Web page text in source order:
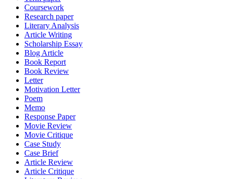
Coursework
Research paper
Literary Analysis
Article Writing
Scholarship Essay
Blog Article
Book Report
Book Review
Letter
Motivation Letter
Poem
Memo
Response Paper
Movie Review
Movie Critique
Case Study
Case Brief
Article Review
Article Critique